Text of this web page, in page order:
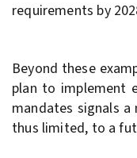
requirements by
Beyond these
plan to implement
mandates signals
thus limited, to a